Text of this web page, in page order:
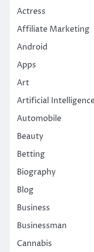
Actress
Affiliate Marketing
Android
Apps
Art
Artificial
Automobile
Beauty
Betting
Biography
Blog
Business
Businessman
Cannabis